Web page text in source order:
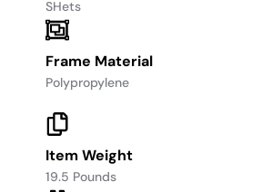
SHets
Frame Material
Polypropylene
Item Weight
19.5 Pounds